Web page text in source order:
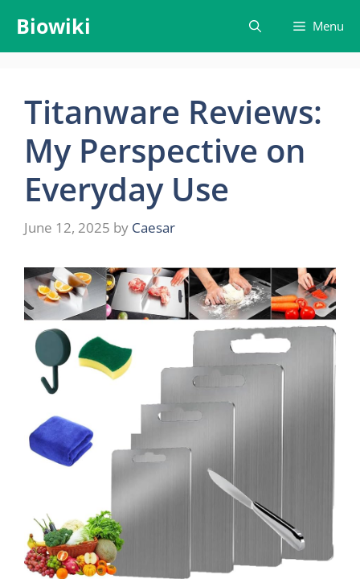
content
Biowiki Menu
Titanware Reviews:
My Perspective on
Everyday Use
June 12, 2025 by Caesar